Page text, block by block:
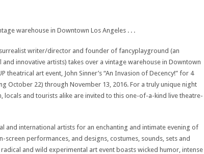
warehouse in Downtown Los Angeles . . .
writer/director and founder of fancyplayground (an
innovative artists) takes over a vintage warehouse in Downtown
theatrical art event, John Sinner’s “An Invasion of Decency!” for 4
October 22) through November 13, 2016. For a truly unique night
locals and tourists alike are invited to this one-of-a-kind live theatre-
and international artists for an enchanting and intimate evening of
performances, and designs, costumes, sounds, sets and
and wild experimental art event boasts wicked humor, intense